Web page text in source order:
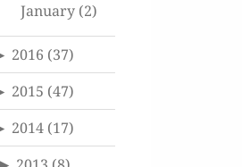
January(2)
2016 (37)
2015 (47)
2014 (17)